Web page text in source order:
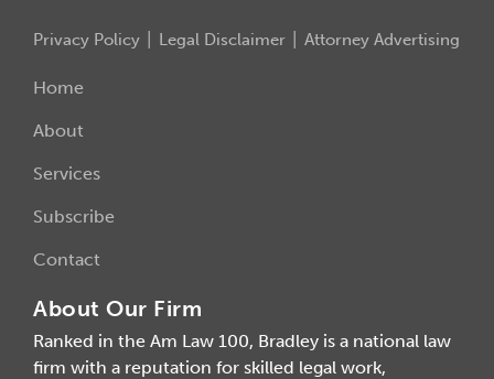
Privacy Policy Legal Disclaimer Attorney Advertising
Home
About
Services
Subscribe
Contact
About Our Firm
Ranked in the Am Law 100, Bradley is a national law
firm with a reputation for skilled legal work,